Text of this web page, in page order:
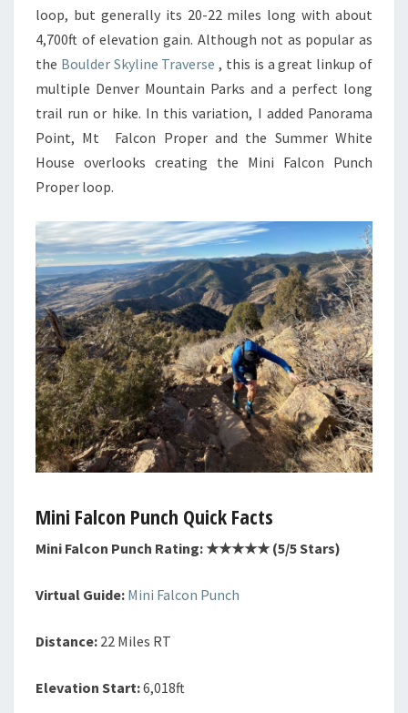
loop, but generally its 20-22 miles long with about
4,700ft of elevation gain. Although not as popular as
the Boulder Skyline Traverse , this is a great linkup of
multiple Denver Mountain Parks and a perfect long
trail run or hike. In this variation, I added Panorama
Point, Mt Falcon Proper and the Summer White
House overlooks creating the Mini Falcon Punch
Proper loop.
Mini Falcon Punch Quick Facts
Mini Falcon Punch Rating: ★★★★★ (5/5 Stars)
Virtual Guide: Mini Falcon Punch
Distance: 22 Miles RT
Elevation Start:6,018ft